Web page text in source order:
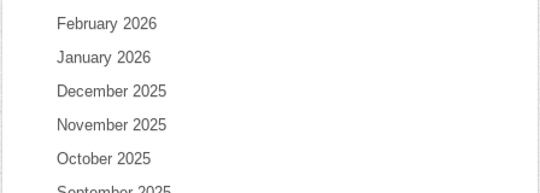
February 2026
January 2026
December 2025
November 2025
October 2025